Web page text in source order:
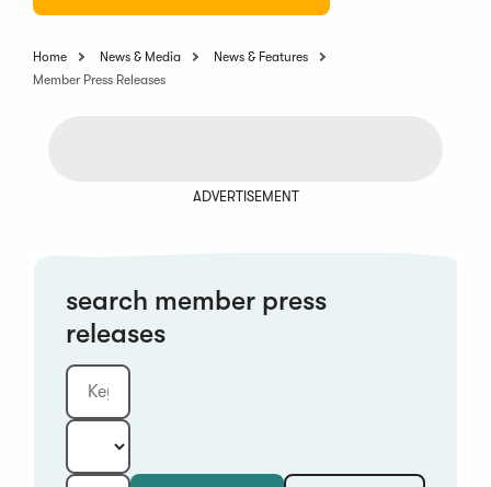
Home News & Media
News & Features
Member Press Releases
ADVERTISEMENT
search member press
releases